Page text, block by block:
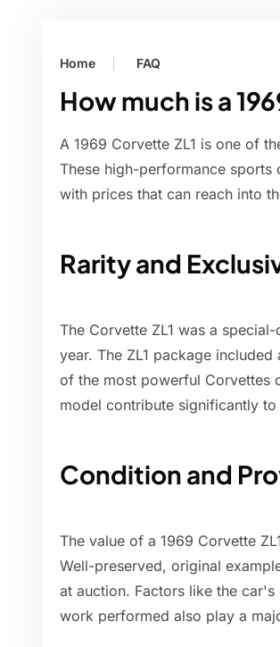
Home FAQ
How much is a
A 1969 Corvette ZL1 is one of
These high-performance sports
with prices that can reach into
Rarity and
The Corvette ZL1 was a
year. The ZL1 package
of the most powerful Corvettes
model contribute significantly to
Condition and
The value of a 1969 Corvette
Well-preserved, original
at auction. Factors like the
work performed also play a